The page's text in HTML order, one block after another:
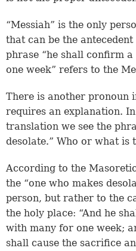
“Messiah” is the only
that can be the
phrase “he shall confirm
one week” refers to the
There is another pronoun
requires an explanation.
translation we see the
desolate.” Who or what is
According to the
the “one who makes
person, but rather to the
the holy place: “And he
with many for one week;
shall cause the sacrifice